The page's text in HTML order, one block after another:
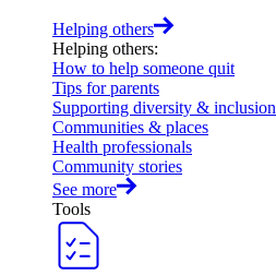
Helping others
Helping others:
How to help someone quit
Tips for parents
Supporting diversity & inclusion
Communities & places
Health professionals
Community stories
See more
Tools